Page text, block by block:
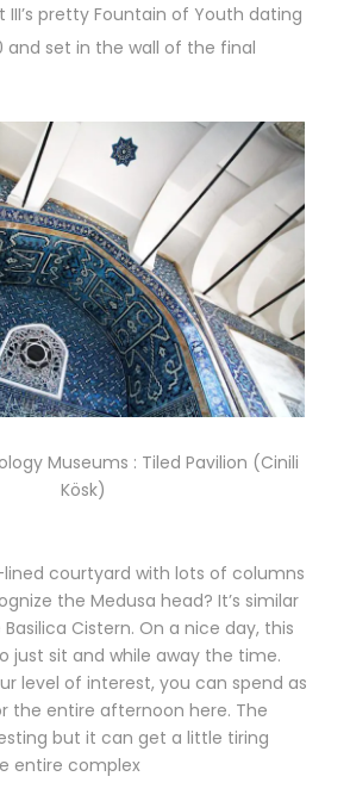
III’s pretty Fountain of Youth dating
and set in the wall of the final
Museums : Tiled Pavilion (Cinili
Kösk)
courtyard with lots of columns
the Medusa head? It’s similar
Cistern. On a nice day, this
just sit and while away the time.
level of interest, you can spend as
the entire afternoon here. The
but it can get a little tiring
entire complex